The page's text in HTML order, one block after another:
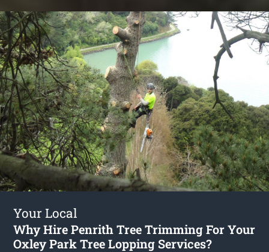
Your Local
Why Hire Penrith Tree Trimming For Your
Oxley Park Tree Lopping Services?